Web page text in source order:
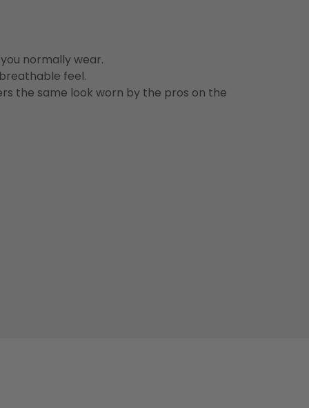
normally wear.
feel.
the same look worn by the pros on the